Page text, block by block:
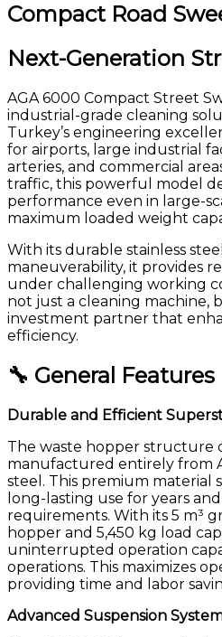
Compact Road
Next-Generation
AGA 6000 Compact Street
industrial-grade cleaning
Turkey’s engineering
for airports, large industrial
arteries, and commercial
traffic, this powerful model
performance even in large-
maximum loaded weight
With its durable stainless
maneuverability, it provides
under challenging working
not just a cleaning machine,
investment partner that
efficiency.
🔧 General Features
Durable and Efficient
The waste hopper structure
manufactured entirely from
steel. This premium material
long-lasting use for years
requirements. With its 5 m³
hopper and 5,450 kg load
uninterrupted operation
operations. This maximizes
providing time and labor
Advanced Suspension